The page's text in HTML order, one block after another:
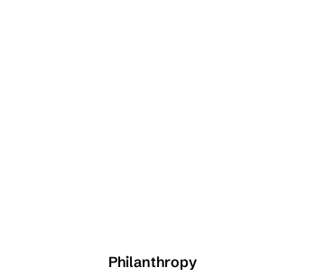
Philanthropy